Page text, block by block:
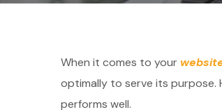
When it comes to your
optimally to serve its purpose.
performs well.